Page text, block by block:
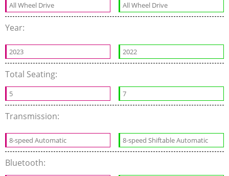
All Wheel Drive All Wheel Drive
Year:
2023 2022
Total Seating:
5 7
Transmission:
8-speed Automatic 8-speed Shiftable Automatic
Bluetooth: